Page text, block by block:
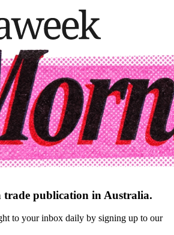
trade publication in Australia.
to your inbox daily by signing up to our